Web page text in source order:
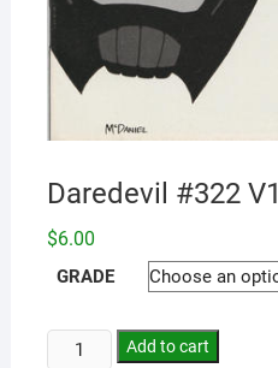
Daredevil #322 V1
$6.00
GRADE
Add to cart